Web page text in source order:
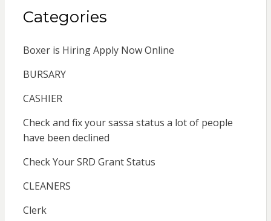
Categories
Boxer is Hiring Apply Now Online
BURSARY
CASHIER
Check and fix your sassa status a lot of people
have been declined
Check Your SRD Grant Status
CLEANERS
Clerk